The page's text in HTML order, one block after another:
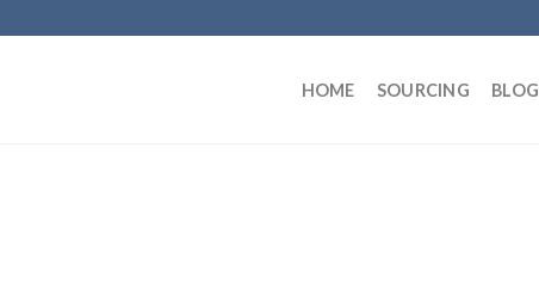
HOME SOURCING BLOG